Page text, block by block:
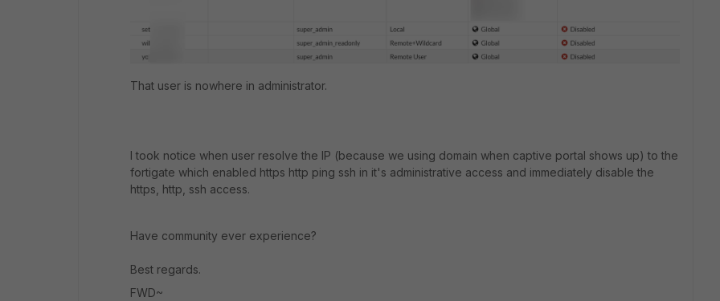
That user is nowhere in administrator.
I took notice when user resolve the IP (because we using domain when captive portal shows up) to the
fortigate which enabled https http ping ssh in it's administrative access and immediately disable the
https, http, ssh access.
Have community ever experience?
Best regards.
FWD~